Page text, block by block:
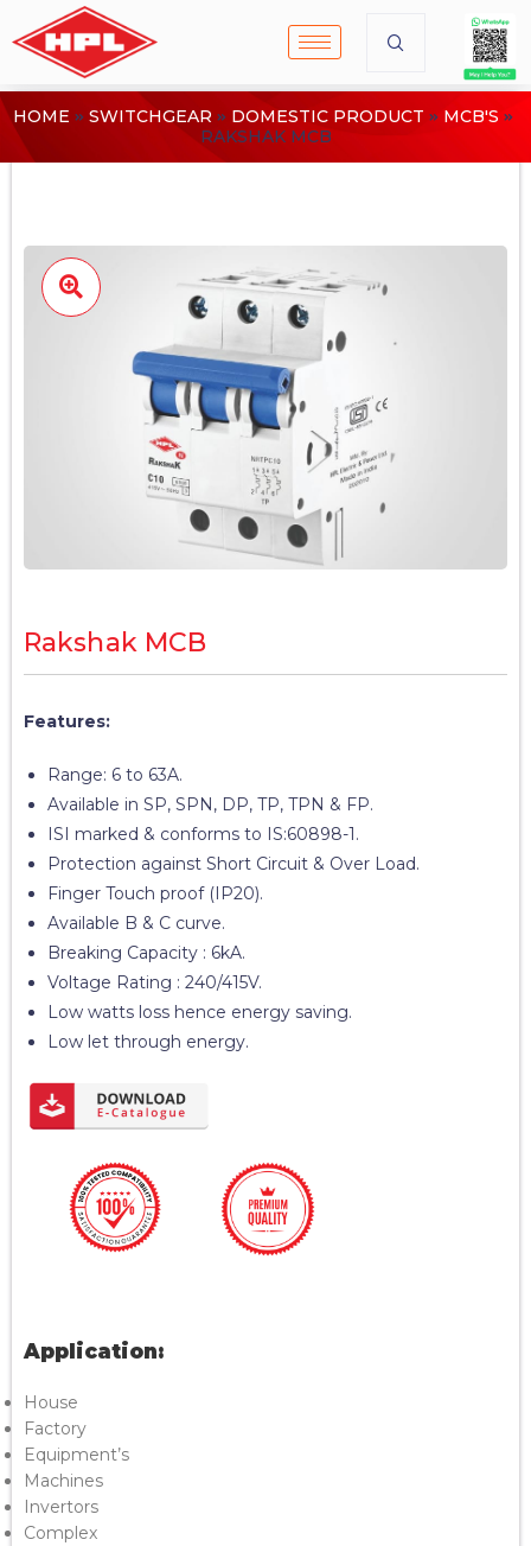
HOME SWITCHGEAR DOMESTIC PRODUCT
MCB'S
RAKSHAK MCB
Rakshak MCB
Features:
Range: 6 to 63A.
Available in SP, SPN, DP, TP, TPN & FP.
ISI marked & conforms to IS:60898-1.
Protection against Short Circuit & Over Load.
Finger Touch proof (IP20).
Available B & C curve.
Breaking Capacity : 6kA.
Voltage Rating : 240/415V.
Low watts loss hence energy saving.
Low let through energy.
Application:
House
Factory
Equipment’s
Machines
Invertors
Complex